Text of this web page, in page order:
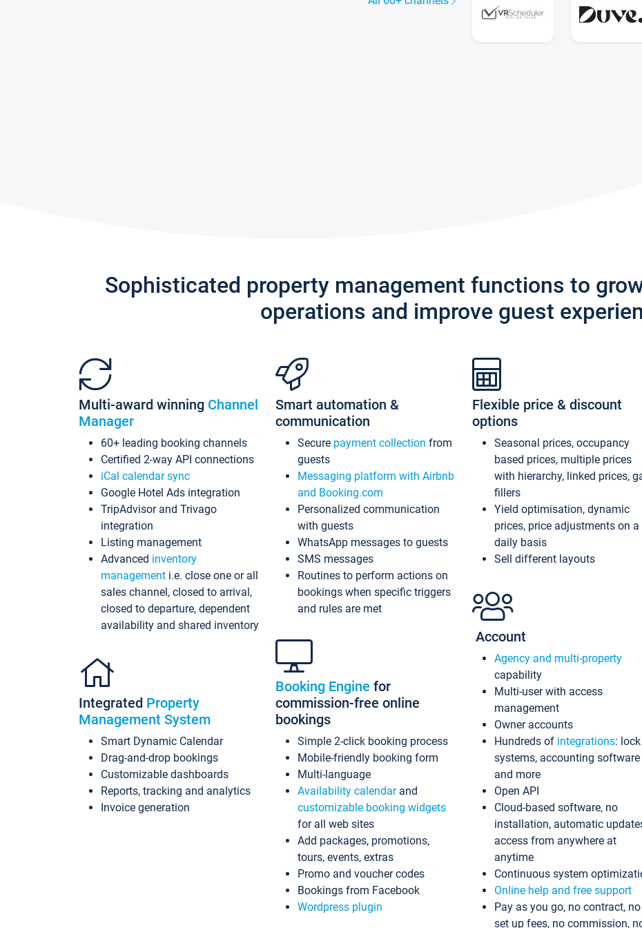
Sophisticated property management functions to
operations and improve guest
Multi-award winning Channel
Manager
60+ leading booking channels
Certified 2-way API connections
iCal calendar sync
Google Hotel Ads integration
TripAdvisor and Trivago
integration
Listing management
Advanced inventory
management i.e. close one or all
sales channel, closed to arrival,
closed to departure, dependent
availability and shared inventory
Integrated Property
Management System
Smart Dynamic Calendar
Drag-and-drop bookings
Customizable dashboards
Reports, tracking and analytics
Invoice generation
Smart automation &
communication
Secure payment collection from
guests
Messaging platform with Airbnb
and Booking.com
Personalized communication
with guests
WhatsApp messages to guests
SMS messages
Routines to perform actions on
bookings when specific triggers
and rules are met
Booking Engine for
commission-free online
bookings
Simple 2-click booking process
Mobile-friendly booking form
Multi-language
Availability calendarand
customizable booking widgets
for all web sites
Add packages, promotions,
tours, events, extras
Promo and voucher codes
Bookings from Facebook
Wordpress plugin
Flexible price & discount
options
Seasonal prices, occupancy
based prices, multiple prices
with hierarchy, linked prices,
fillers
Yield optimisation, dynamic
prices, price adjustments on a
daily basis
Sell different layouts
Account
Agency and multi-property
capability
Multi-user with access
management
Owner accounts
Hundreds of integrations: lock
systems, accounting software
and more
Open API
Cloud-based software, no
installation, automatic
access from anywhere at
anytime
Continuous system
Online help and free support
Pay as you go, no contract, no
set up fees, no commission,